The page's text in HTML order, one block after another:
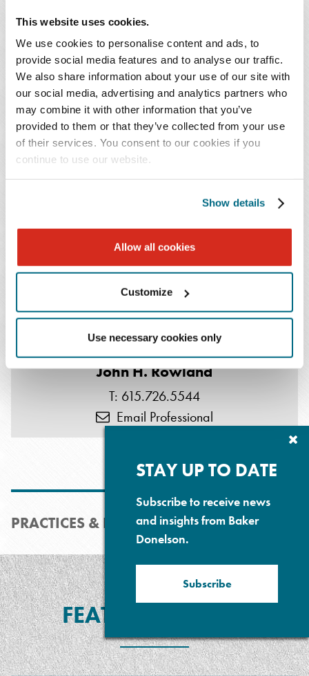
This website uses cookies.
We use cookies to personalise content and ads, to
provide social media features and to analyse our traffic.
We also share information about your use of our site with
our social media, advertising and analytics partners who
may combine it with other information that you’ve
provided to them or that they’ve collected from your use
of their services. You consent to our cookies if you
continue to use our website.
Show details
Allow all cookies
Customize
Use necessary cookies only
KEY CONTACT
John H. Rowland
T: 615.726.5544
Email Professional
working capital lender, dealing with reimbursement
problems, and resolving various title issues with real
estate. We routinely litigate in bankruptcy, receivership,
foreclosure and lender liability, in actions involving
health care facilities across the country.
We also routinely represent acquirers of distressed
health care entities through note purchase, 363
bankruptcy sales, Chapter 11 confirmed plans and
PRACTICES & INDUSTRIES
FEATURED MEDIA
STAY UP TO DATE
Subscribe to receive news
and insights from Baker
Donelson.
Subscribe